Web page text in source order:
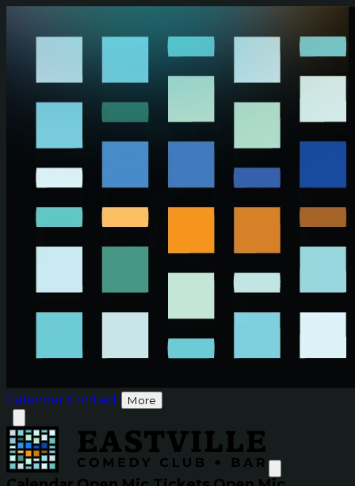
Calendar Contact More